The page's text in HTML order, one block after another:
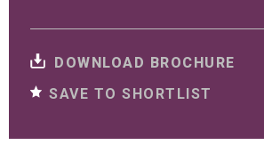
DOWNLOAD BROCHURE
SAVE TO SHORTLIST